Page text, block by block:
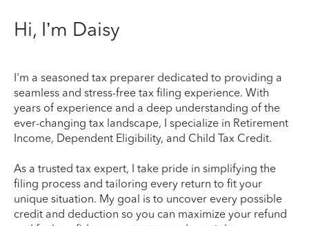
Hi, I’m Daisy
I'm a seasoned tax preparer dedicated to providing a
seamless and stress-free tax filing experience. With
years of experience and a deep understanding of the
ever-changing tax landscape, I specialize in Retirement
Income, Dependent Eligibility, and Child Tax Credit.
As a trusted tax expert, I take pride in simplifying the
filing process and tailoring every return to fit your
unique situation. My goal is to uncover every possible
credit and deduction so you can maximize your refund